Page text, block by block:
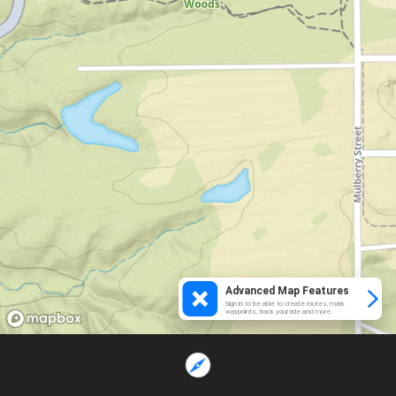
Advanced Map Features
Sign in to be able to create routes, mark
waypoints, track your ride and more.
Loading...